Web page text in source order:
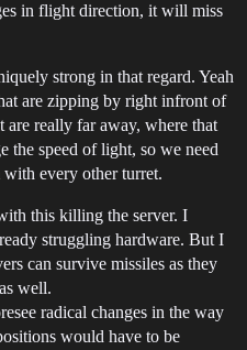
in flight direction, it will miss
strong in that regard. Yeah
are zipping by right infront of
are really far away, where that
the speed of light, so we need
with every other turret.
this killing the server. I
struggling hardware. But I
can survive missiles as they
well.
radical changes in the way
would have to be